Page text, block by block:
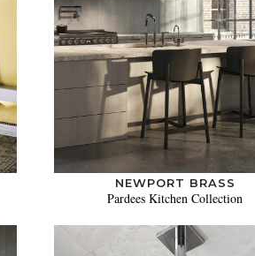
NEWPORT BRASS
Pardees Kitchen Collection